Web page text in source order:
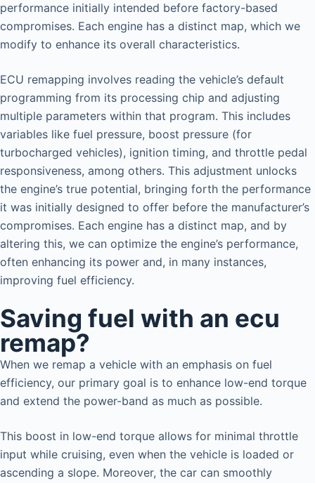
performance initially intended before factory-based
compromises. Each engine has a distinct map, which we
modify to enhance its overall characteristics.
ECU remapping involves reading the vehicle’s default
programming from its processing chip and adjusting
multiple parameters within that program. This includes
variables like fuel pressure, boost pressure (for
turbocharged vehicles), ignition timing, and throttle pedal
responsiveness, among others. This adjustment unlocks
the engine’s true potential, bringing forth the performance
it was initially designed to offer before the manufacturer’s
compromises. Each engine has a distinct map, and by
altering this, we can optimize the engine’s performance,
often enhancing its power and, in many instances,
improving fuel efficiency.
Saving fuel with an ecu
remap?
When we remap a vehicle with an emphasis on fuel
efficiency, our primary goal is to enhance low-end torque
and extend the power-band as much as possible.
This boost in low-end torque allows for minimal throttle
input while cruising, even when the vehicle is loaded or
ascending a slope. Moreover, the car can smoothly